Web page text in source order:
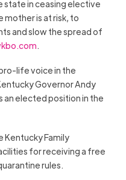
state in ceasing elective
is at risk, to
and slow the spread of
.
life voice in the
Governor Andy
an elected position in the
Kentucky Family
for receiving a free
rules.